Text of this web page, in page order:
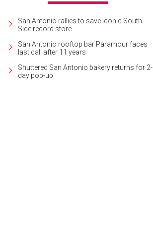
San Antonio rallies to save iconic South
Side record store
San Antonio rooftop bar Paramour faces
last call after 11 years
Shuttered San Antonio bakery returns for 2-
day pop-up